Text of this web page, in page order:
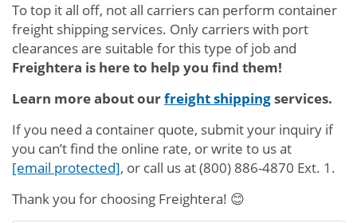
To top it all off, not all carriers can perform container
freight shipping services. Only carriers with port
clearances are suitable for this type of job and
Freightera is here to help you find them!
Learn more about ourfreight shippingservices.
If you need a container quote, submit your inquiry if
you can’t find the online rate, or write to us at
[email protected], or call us at(800) 886-4870 Ext. 1 .
Thank you for choosing Freightera! 😊